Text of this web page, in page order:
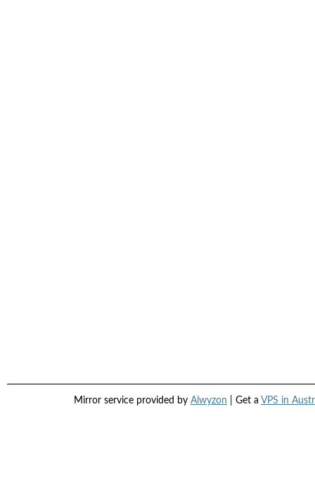
Mirror service provided by Alwyzon | Get a VPS in